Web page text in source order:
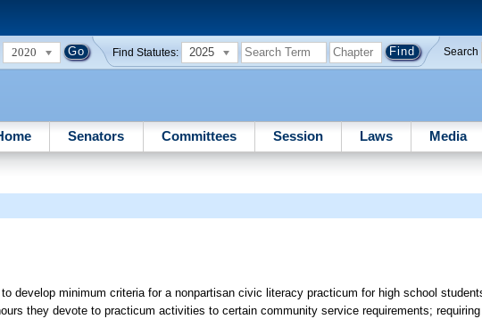
2020 Find Statutes: 2025 Search
Senators Committees Session Laws Media
develop minimum criteria for a nonpartisan civic literacy practicum for high school
they devote to practicum activities to certain community service requirements;